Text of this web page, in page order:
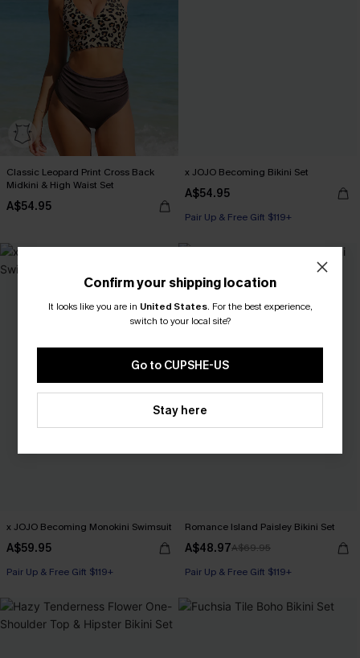
Classic Leopard Print Cross Back
Midkini & High Waist Set
A$54.95
x JOJO Becoming Bikini Set
A$54.95
Pair Up & Free Gift $119+
x JOJO Becoming Monokini Swimsuit
A$59.95
Pair Up & Free Gift $119+
Romance Island Paisley Bikini Set
A$48.97A$69.95
Pair Up & Free Gift $119+
Confirm your shipping location
It looks like you are in United States. For the best experience,
switch to your local site?
Go to CUPSHE-US
Stay here